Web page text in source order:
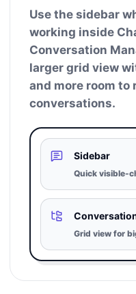
Use the sidebar
working inside
Conversation
larger grid view
and more room to
conversations.
Sidebar
Quick visible-
Grid view for